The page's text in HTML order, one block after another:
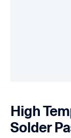
High
Solder